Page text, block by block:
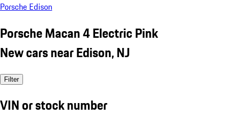
Porsche Edison
Porsche Macan 4 Electric Pink
New cars near Edison, NJ
Filter
VIN or stock number